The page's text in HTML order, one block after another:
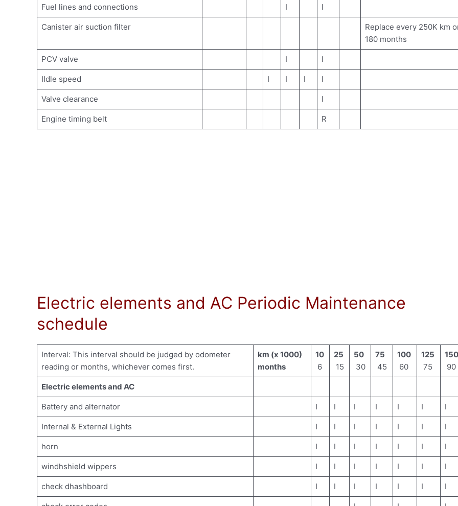
Fuel lines and connections I I
Canister air suction filter
Replace every 250K km
180 months
PCV valve I I
IIdle speed I I I I
Valve clearance I
Engine timing belt R
Electric elements and AC Periodic Maintenance
schedule
Interval: This interval should be judged by odometer
reading or months, whichever comes first.
km (x 1000)
months
10
6
25
15
50
30
75
45
100
60
125
75
150
90
Electric elements and AC
Battery and alternator I I I I I I I
Internal & External Lights I I I I I I I
horn I I I I I I I
windhshield wippers I I I I I I I
check dhashboard I I I I I I I